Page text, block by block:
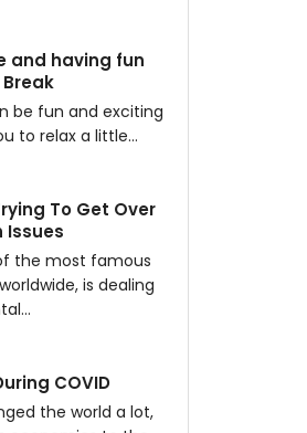
and having fun
be fun and exciting
to relax a little…
To Get Over
Issues
the most famous
is dealing
COVID
the world a lot,